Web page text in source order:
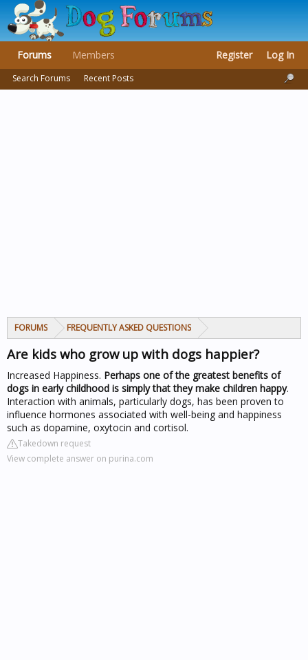
FORUMS FREQUENTLY ASKED QUESTIONS
Are kids who grow up with dogs happier?
Increased Happiness. Perhaps one of the greatest benefits of
dogs in early childhood is simply that they make children happy.
Interaction with animals, particularly dogs, has been proven to
influence hormones associated with well-being and happiness
such as dopamine, oxytocin and cortisol.
Takedown request
View complete answer on purina.com
Forums
Search Forums Recent Posts
Members Register Log In